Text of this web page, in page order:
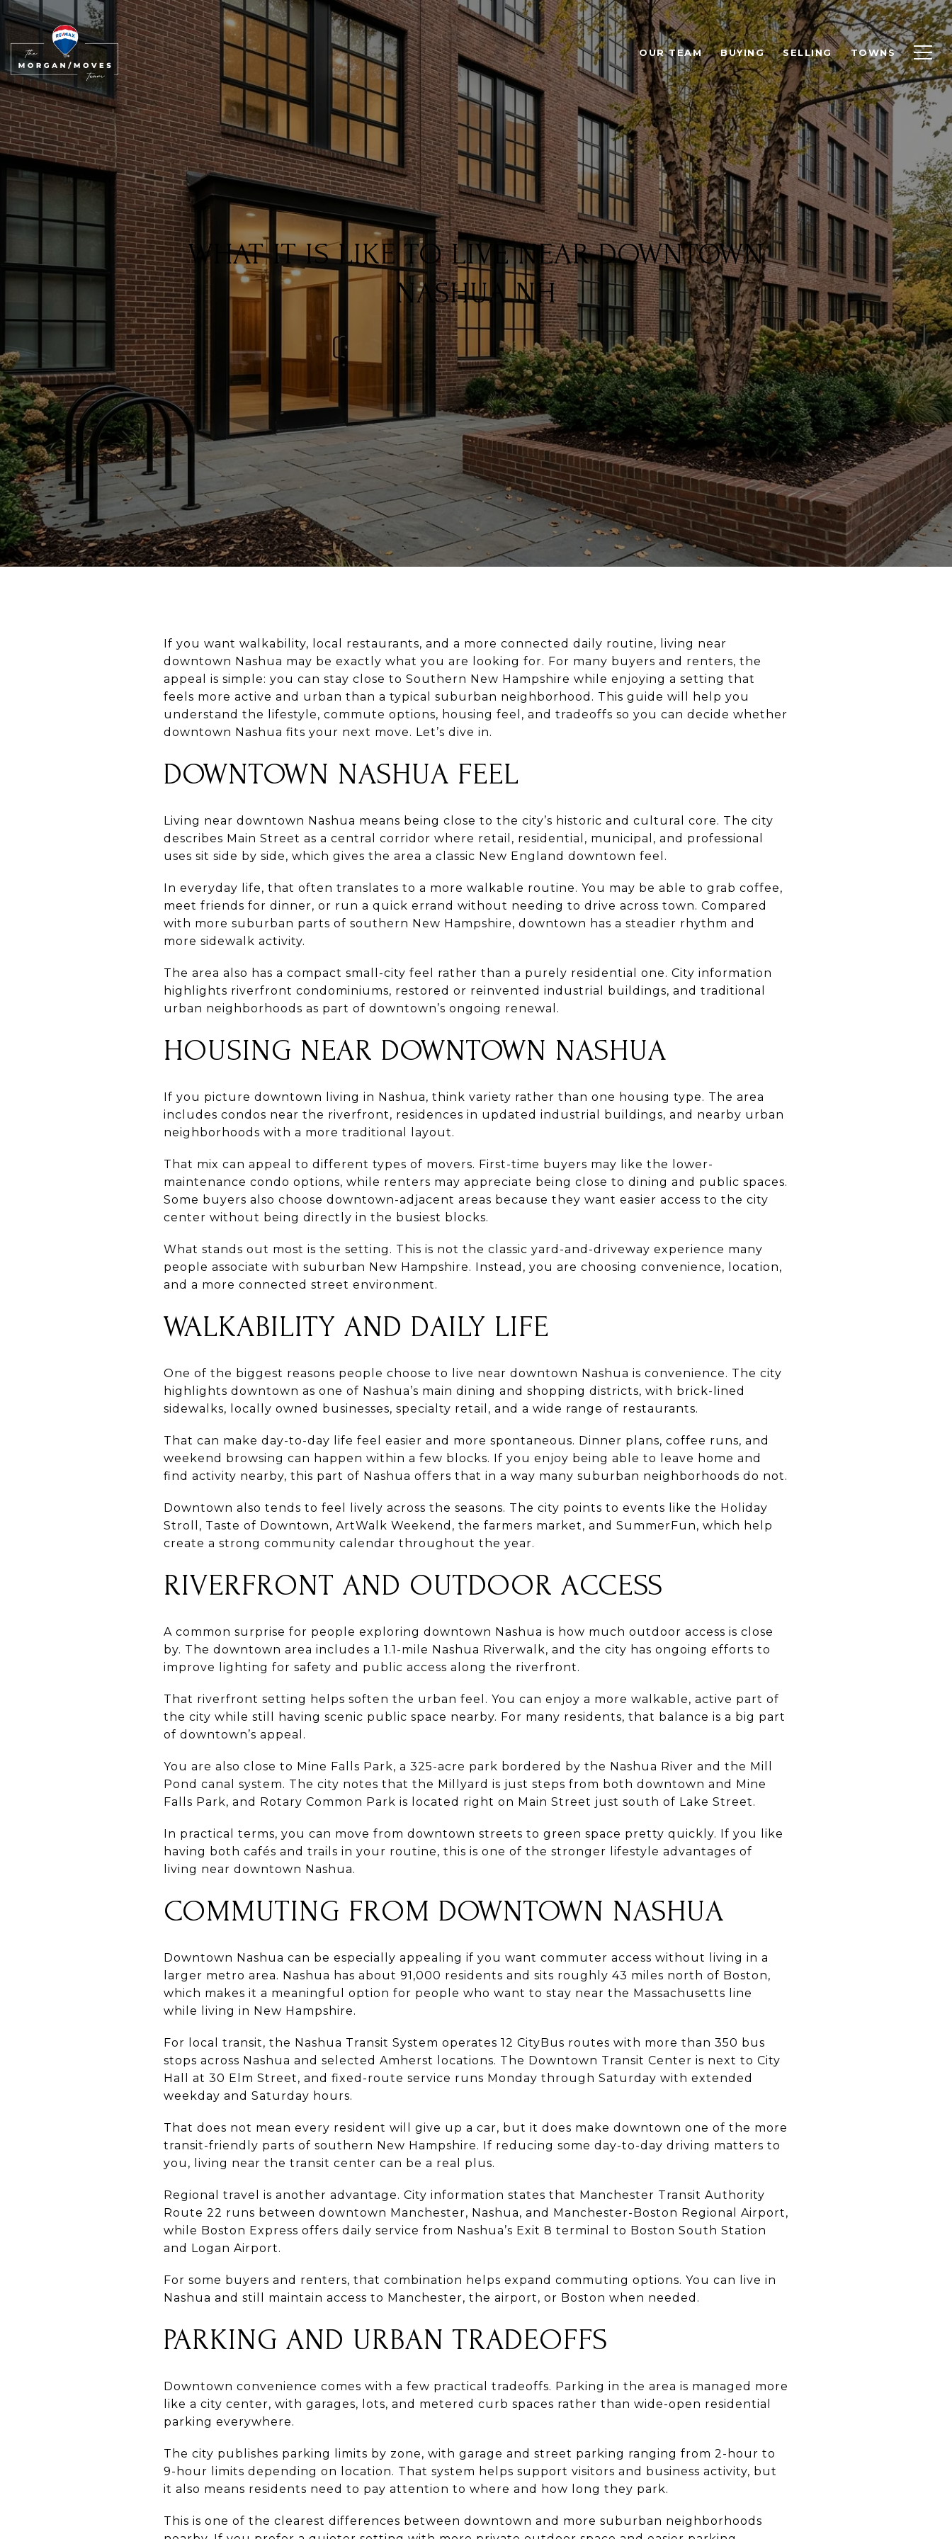
OUR TEAM BUYING SELLING TOWNS
WHAT IT IS LIKE TO LIVE NEAR DOWNTOWN
NASHUA NH
If you want walkability, local restaurants, and a more connected daily routine, living near
downtown Nashua may be exactly what you are looking for. For many buyers and renters, the
appeal is simple: you can stay close to Southern New Hampshire while enjoying a setting that
feels more active and urban than a typical suburban neighborhood. This guide will help you
understand the lifestyle, commute options, housing feel, and tradeoffs so you can decide whether
downtown Nashua fits your next move. Let’s dive in.
DOWNTOWN NASHUA FEEL
Living near downtown Nashua means being close to the city’s historic and cultural core. The city
describes Main Street as a central corridor where retail, residential, municipal, and professional
uses sit side by side, which gives the area a classic New England downtown feel.
In everyday life, that often translates to a more walkable routine. You may be able to grab coffee,
meet friends for dinner, or run a quick errand without needing to drive across town. Compared
with more suburban parts of southern New Hampshire, downtown has a steadier rhythm and
more sidewalk activity.
The area also has a compact small-city feel rather than a purely residential one. City information
highlights riverfront condominiums, restored or reinvented industrial buildings, and traditional
urban neighborhoods as part of downtown’s ongoing renewal.
HOUSING NEAR DOWNTOWN NASHUA
If you picture downtown living in Nashua, think variety rather than one housing type. The area
includes condos near the riverfront, residences in updated industrial buildings, and nearby urban
neighborhoods with a more traditional layout.
That mix can appeal to different types of movers. First-time buyers may like the lower-
maintenance condo options, while renters may appreciate being close to dining and public spaces.
Some buyers also choose downtown-adjacent areas because they want easier access to the city
center without being directly in the busiest blocks.
What stands out most is the setting. This is not the classic yard-and-driveway experience many
people associate with suburban New Hampshire. Instead, you are choosing convenience, location,
and a more connected street environment.
WALKABILITY AND DAILY LIFE
One of the biggest reasons people choose to live near downtown Nashua is convenience. The city
highlights downtown as one of Nashua’s main dining and shopping districts, with brick-lined
sidewalks, locally owned businesses, specialty retail, and a wide range of restaurants.
That can make day-to-day life feel easier and more spontaneous. Dinner plans, coffee runs, and
weekend browsing can happen within a few blocks. If you enjoy being able to leave home and
find activity nearby, this part of Nashua offers that in a way many suburban neighborhoods do not.
Downtown also tends to feel lively across the seasons. The city points to events like the Holiday
Stroll, Taste of Downtown, ArtWalk Weekend, the farmers market, and SummerFun, which help
create a strong community calendar throughout the year.
RIVERFRONT AND OUTDOOR ACCESS
A common surprise for people exploring downtown Nashua is how much outdoor access is close
by. The downtown area includes a 1.1-mile Nashua Riverwalk, and the city has ongoing efforts to
improve lighting for safety and public access along the riverfront.
That riverfront setting helps soften the urban feel. You can enjoy a more walkable, active part of
the city while still having scenic public space nearby. For many residents, that balance is a big part
of downtown’s appeal.
You are also close to Mine Falls Park, a 325-acre park bordered by the Nashua River and the Mill
Pond canal system. The city notes that the Millyard is just steps from both downtown and Mine
Falls Park, and Rotary Common Park is located right on Main Street just south of Lake Street.
In practical terms, you can move from downtown streets to green space pretty quickly. If you like
having both cafés and trails in your routine, this is one of the stronger lifestyle advantages of
living near downtown Nashua.
COMMUTING FROM DOWNTOWN NASHUA
Downtown Nashua can be especially appealing if you want commuter access without living in a
larger metro area. Nashua has about 91,000 residents and sits roughly 43 miles north of Boston,
which makes it a meaningful option for people who want to stay near the Massachusetts line
while living in New Hampshire.
For local transit, the Nashua Transit System operates 12 CityBus routes with more than 350 bus
stops across Nashua and selected Amherst locations. The Downtown Transit Center is next to City
Hall at 30 Elm Street, and fixed-route service runs Monday through Saturday with extended
weekday and Saturday hours.
That does not mean every resident will give up a car, but it does make downtown one of the more
transit-friendly parts of southern New Hampshire. If reducing some day-to-day driving matters to
you, living near the transit center can be a real plus.
Regional travel is another advantage. City information states that Manchester Transit Authority
Route 22 runs between downtown Manchester, Nashua, and Manchester-Boston Regional Airport,
while Boston Express offers daily service from Nashua’s Exit 8 terminal to Boston South Station
and Logan Airport.
For some buyers and renters, that combination helps expand commuting options. You can live in
Nashua and still maintain access to Manchester, the airport, or Boston when needed.
PARKING AND URBAN TRADEOFFS
Downtown convenience comes with a few practical tradeoffs. Parking in the area is managed more
like a city center, with garages, lots, and metered curb spaces rather than wide-open residential
parking everywhere.
The city publishes parking limits by zone, with garage and street parking ranging from 2-hour to
9-hour limits depending on location. That system helps support visitors and business activity, but
it also means residents need to pay attention to where and how long they park.
This is one of the clearest differences between downtown and more suburban neighborhoods